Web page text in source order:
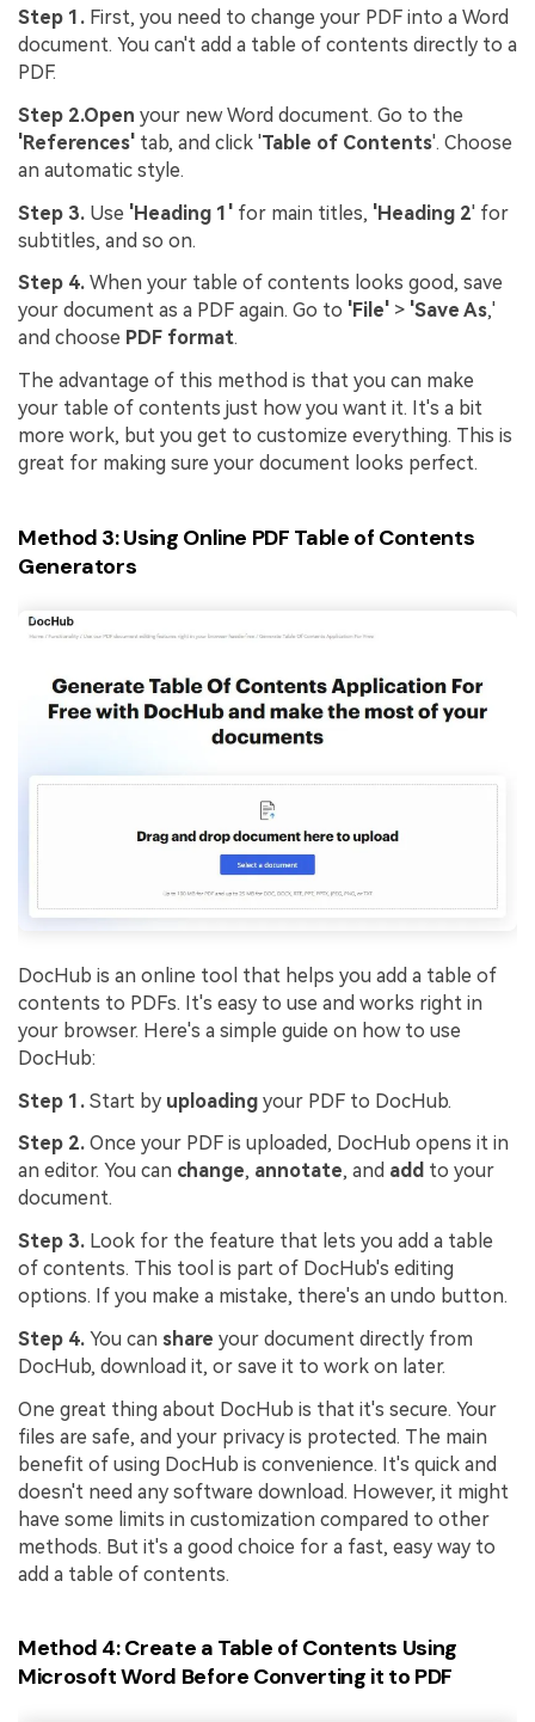
Step 1. First, you need to change your PDF into a Word
document. You can't add a table of contents directly to a
PDF.
Step 2.Open your new Word document. Go to the
'References' tab, and click 'Table of Contents'. Choose
an automatic style.
Step 3. Use 'Heading 1' for main titles, 'Heading 2' for
subtitles, and so on.
Step 4. When your table of contents looks good, save
your document as a PDF again. Go to 'File' > 'Save As,'
and choose PDF format.
The advantage of this method is that you can make
your table of contents just how you want it. It's a bit
more work, but you get to customize everything. This is
great for making sure your document looks perfect.
Method 3: Using Online PDF Table of Contents
Generators
DocHub is an online tool that helps you add a table of
contents to PDFs. It's easy to use and works right in
your browser. Here's a simple guide on how to use
DocHub:
Step 1. Start by uploading your PDF to DocHub.
Step 2. Once your PDF is uploaded, DocHub opens it in
an editor. You can change, annotate, and add to your
document.
Step 3. Look for the feature that lets you add a table
of contents. This tool is part of DocHub's editing
options. If you make a mistake, there's an undo button.
Step 4. You can share your document directly from
DocHub, download it, or save it to work on later.
One great thing about DocHub is that it's secure. Your
files are safe, and your privacy is protected. The main
benefit of using DocHub is convenience. It's quick and
doesn't need any software download. However, it might
have some limits in customization compared to other
methods. But it's a good choice for a fast, easy way to
add a table of contents.
Method 4: Create a Table of Contents Using
Microsoft Word Before Converting it to PDF